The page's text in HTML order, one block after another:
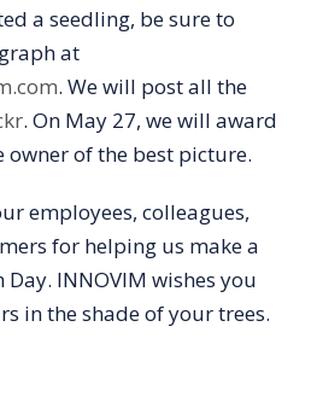
a seedling, be sure to
at
. We will post all the
. On May 27, we will award
owner of the best picture.
employees, colleagues,
for helping us make a
INNOVIM wishes you
in the shade of your trees.